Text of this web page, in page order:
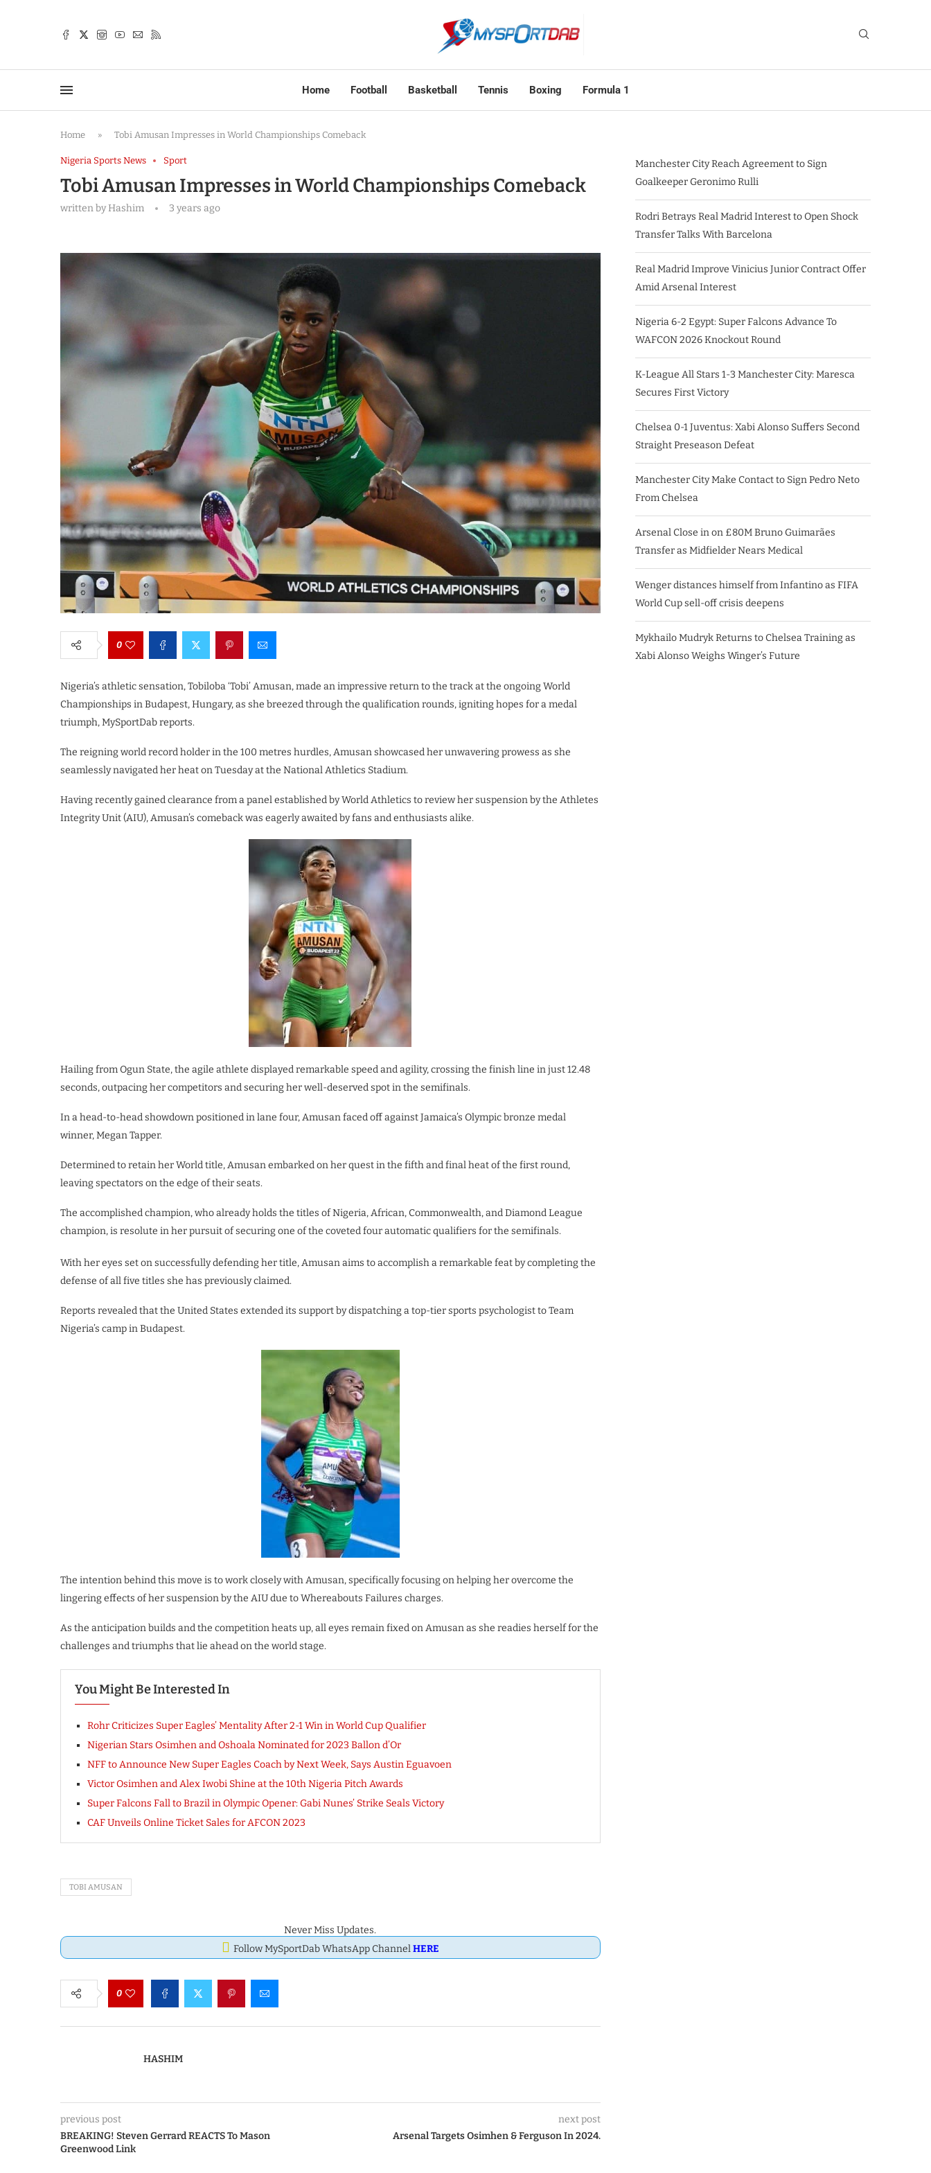
Home Football Basketball Tennis Boxing Formula 1
Home » Tobi Amusan Impresses in World Championships Comeback
Nigeria Sports News Sport
Tobi Amusan Impresses in World Championships Comeback
written byHashim 3 years ago
0
Nigeria’s athletic sensation, Tobiloba ‘Tobi’ Amusan, made an impressive return to the track at the ongoing World
Championships in Budapest, Hungary, as she breezed through the qualification rounds, igniting hopes for a medal
triumph, MySportDab reports.
The reigning world record holder in the 100 metres hurdles, Amusan showcased her unwavering prowess as she
seamlessly navigated her heat on Tuesday at the National Athletics Stadium.
Having recently gained clearance from a panel established by World Athletics to review her suspension by the Athletes
Integrity Unit (AIU), Amusan’s comeback was eagerly awaited by fans and enthusiasts alike.
Hailing from Ogun State, the agile athlete displayed remarkable speed and agility, crossing the finish line in just 12.48
seconds, outpacing her competitors and securing her well-deserved spot in the semifinals.
In a head-to-head showdown positioned in lane four, Amusan faced off against Jamaica’s Olympic bronze medal
winner, Megan Tapper.
Determined to retain her World title, Amusan embarked on her quest in the fifth and final heat of the first round,
leaving spectators on the edge of their seats.
The accomplished champion, who already holds the titles of Nigeria, African, Commonwealth, and Diamond League
champion, is resolute in her pursuit of securing one of the coveted four automatic qualifiers for the semifinals.
With her eyes set on successfully defending her title, Amusan aims to accomplish a remarkable feat by completing the
defense of all five titles she has previously claimed.
Reports revealed that the United States extended its support by dispatching a top-tier sports psychologist to Team
Nigeria’s camp in Budapest.
The intention behind this move is to work closely with Amusan, specifically focusing on helping her overcome the
lingering effects of her suspension by the AIU due to Whereabouts Failures charges.
As the anticipation builds and the competition heats up, all eyes remain fixed on Amusan as she readies herself for the
challenges and triumphs that lie ahead on the world stage.
You Might Be Interested In
Rohr Criticizes Super Eagles’ Mentality After 2-1 Win in World Cup Qualifier
Nigerian Stars Osimhen and Oshoala Nominated for 2023 Ballon d’Or
NFF to Announce New Super Eagles Coach by Next Week, Says Austin Eguavoen
Victor Osimhen and Alex Iwobi Shine at the 10th Nigeria Pitch Awards
Super Falcons Fall to Brazil in Olympic Opener: Gabi Nunes’ Strike Seals Victory
CAF Unveils Online Ticket Sales for AFCON 2023
TOBI AMUSAN
Never Miss Updates.
Follow MySportDab WhatsApp ChannelHERE
0
HASHIM
previous post
BREAKING! Steven Gerrard REACTS To Mason
Greenwood Link
next post
Arsenal Targets Osimhen & Ferguson In 2024.
Manchester City Reach Agreement to Sign
Goalkeeper Geronimo Rulli
Rodri Betrays Real Madrid Interest to Open Shock
Transfer Talks With Barcelona
Real Madrid Improve Vinicius Junior Contract Offer
Amid Arsenal Interest
Nigeria 6-2 Egypt: Super Falcons Advance To
WAFCON 2026 Knockout Round
K-League All Stars 1-3 Manchester City: Maresca
Secures First Victory
Chelsea 0-1 Juventus: Xabi Alonso Suffers Second
Straight Preseason Defeat
Manchester City Make Contact to Sign Pedro Neto
From Chelsea
Arsenal Close in on £80M Bruno Guimarães
Transfer as Midfielder Nears Medical
Wenger distances himself from Infantino as FIFA
World Cup sell-off crisis deepens
Mykhailo Mudryk Returns to Chelsea Training as
Xabi Alonso Weighs Winger’s Future